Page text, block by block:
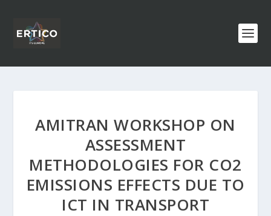
AMITRAN WORKSHOP ON
ASSESSMENT
METHODOLOGIES FOR CO2
EMISSIONS EFFECTS DUE TO
ICT IN TRANSPORT